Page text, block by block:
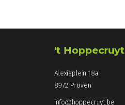
't Hoppecruyt
Alexisplein 18a
8972 Proven
info@hoppecruyt.be